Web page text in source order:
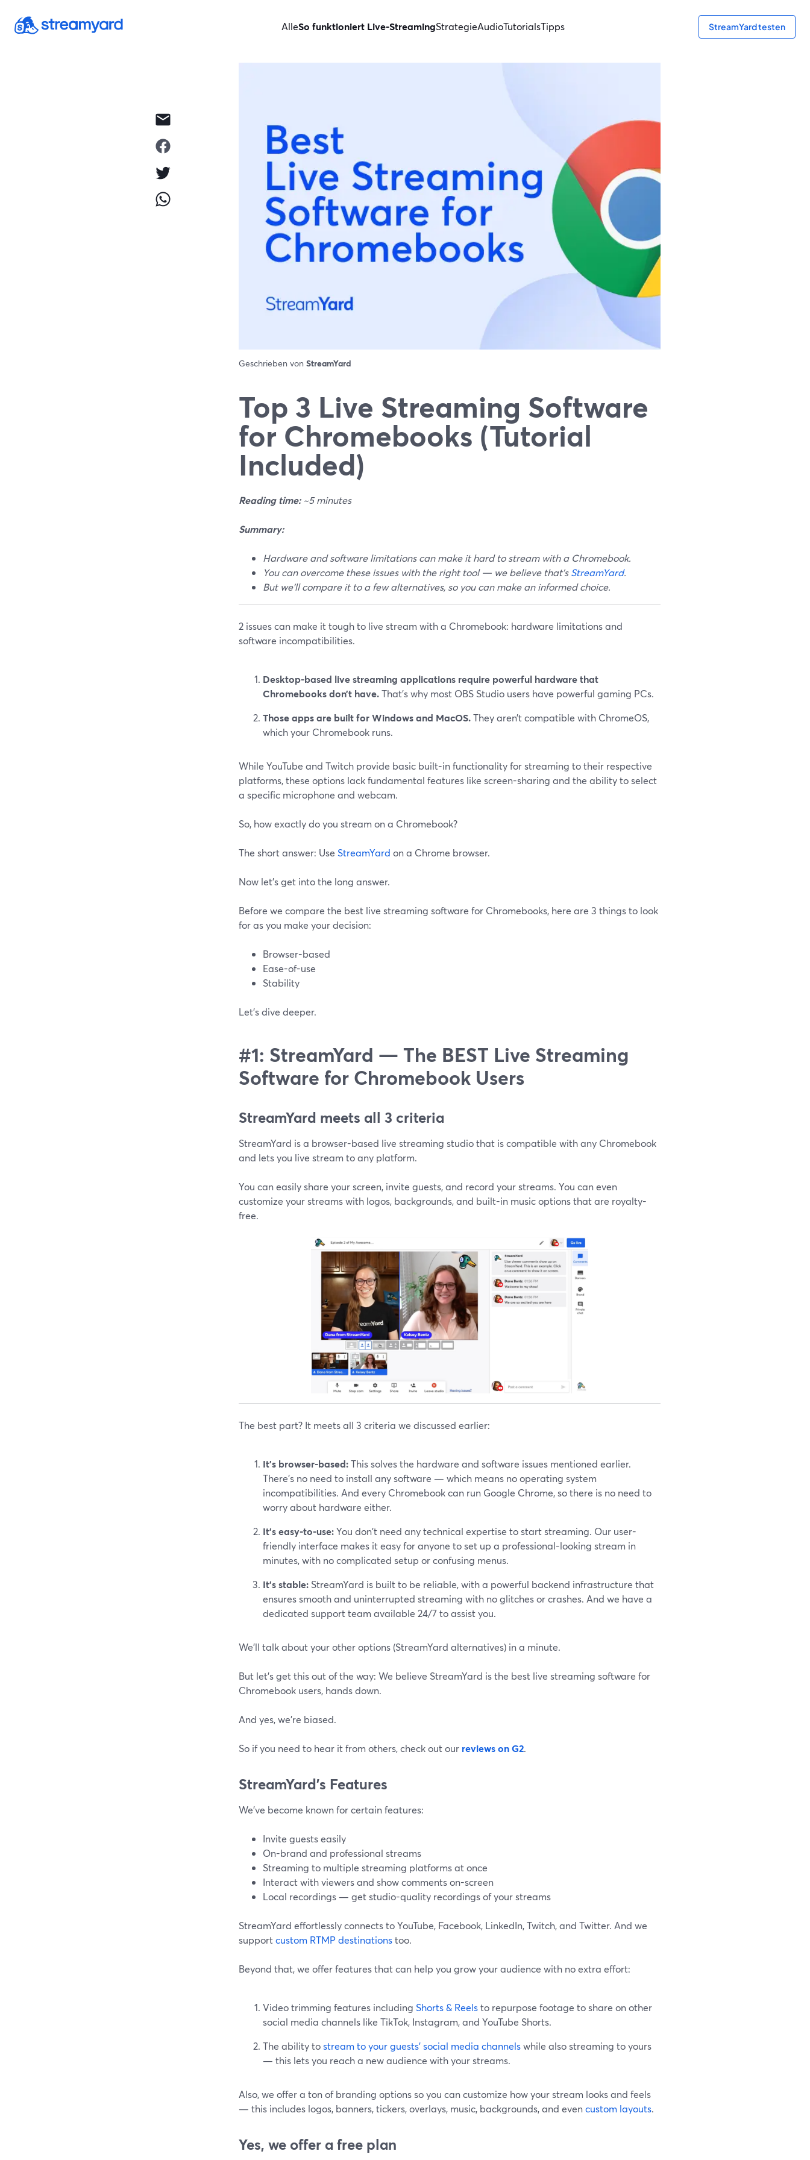
AlleSo funktioniert Live-StreamingStrategieAudioTutorialsTipps StreamYard testen
Geschrieben von StreamYard
Top 3 Live Streaming Software
for Chromebooks (Tutorial
Included)
Reading time:~5 minutes
Summary:
Hardware and software limitations can make it hard to stream with a Chromebook.
You can overcome these issues with the right tool — we believe that'sStreamYard.
But we'll compare it to a few alternatives, so you can make an informed choice.
2 issues can make it tough to live stream with a Chromebook: hardware limitations and
software incompatibilities.
Desktop-based live streaming applications require powerful hardware that
Chromebooks don’t have.That’s why most OBS Studio users have powerful gaming PCs.
Those apps are built for Windows and MacOS.They aren’t compatible with ChromeOS,
which your Chromebook runs.
While YouTube and Twitch provide basic built-in functionality for streaming to their respective
platforms, these options lack fundamental features like screen-sharing and the ability to select
a specific microphone and webcam.
So, how exactly do you stream on a Chromebook?
The short answer: Use StreamYard on a Chrome browser.
Now let’s get into the long answer.
Before we compare the best live streaming software for Chromebooks, here are 3 things to look
for as you make your decision:
Browser-based
Ease-of-use
Stability
Let’s dive deeper.
#1: StreamYard — The BEST Live Streaming
Software for Chromebook Users
StreamYard meets all 3 criteria
StreamYard is a browser-based live streaming studio that is compatible with any Chromebook
and lets you live stream to any platform.
You can easily share your screen, invite guests, and record your streams. You can even
customize your streams with logos, backgrounds, and built-in music options that are royalty-
free.
The best part? It meets all 3 criteria we discussed earlier:
It’s browser-based:This solves the hardware and software issues mentioned earlier.
There’s no need to install any software — which means no operating system
incompatibilities. And every Chromebook can run Google Chrome, so there is no need to
worry about hardware either.
It’s easy-to-use:You don't need any technical expertise to start streaming. Our user-
friendly interface makes it easy for anyone to set up a professional-looking stream in
minutes, with no complicated setup or confusing menus.
It’s stable: StreamYard is built to be reliable, with a powerful backend infrastructure that
ensures smooth and uninterrupted streaming with no glitches or crashes. And we have a
dedicated support team available 24/7 to assist you.
We’ll talk about your other options (StreamYard alternatives) in a minute.
But let’s get this out of the way: We believe StreamYard is the best live streaming software for
Chromebook users, hands down.
And yes, we're biased.
So if you need to hear it from others, check out our reviews on G2.
StreamYard’s Features
We've become known for certain features:
Invite guests easily
On-brand and professional streams
Streaming to multiple streaming platforms at once
Interact with viewers and show comments on-screen
Local recordings — get studio-quality recordings of your streams
StreamYard effortlessly connects to YouTube, Facebook, LinkedIn, Twitch, and Twitter. And we
supportcustom RTMP destinationstoo.
Beyond that, we offer features that can help you grow your audience with no extra effort:
Video trimming features including Shorts & Reelsto repurpose footage to share on other
social media channels like TikTok, Instagram, and YouTube Shorts.
The ability tostream to your guests’ social media channelswhile also streaming to yours
— this lets you reach a new audience with your streams.
Also, we offer a ton of branding options so you can customize how your stream looks and feels
— this includes logos, banners, tickers, overlays, music, backgrounds, and evencustom layouts.
Yes, we offer a free plan